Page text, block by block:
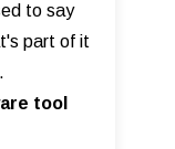
to say
part of it
tool